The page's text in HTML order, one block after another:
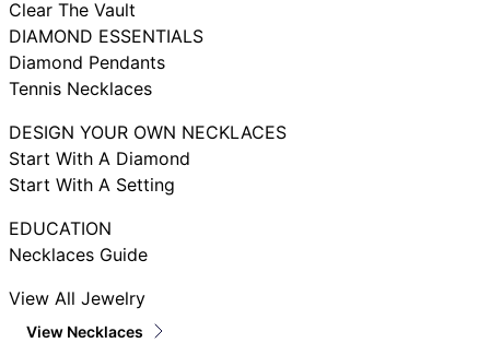
Clear The Vault
DIAMOND ESSENTIALS
Diamond Pendants
Tennis Necklaces
DESIGN YOUR OWN NECKLACES
Start With A Diamond
Start With A Setting
EDUCATION
Necklaces Guide
View All Jewelry
View Necklaces